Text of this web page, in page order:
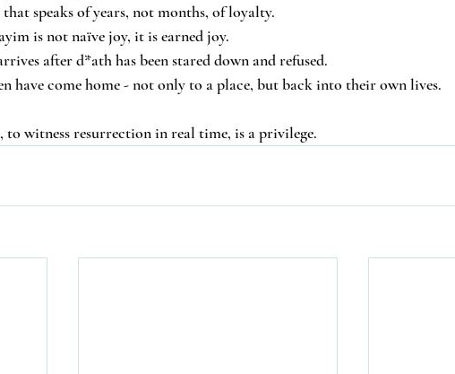
speaks of years, not months, of loyalty.
is not naïve joy, it is earned joy.
after d*ath has been stared down and refused.
have come home - not only to a place, but back into their own lives.
witness resurrection in real time, is a privilege.